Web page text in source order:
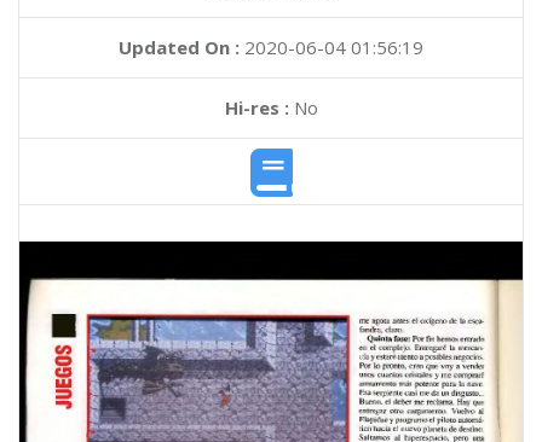
Updated On : 2020-06-04 01:56:19
Hi-res :No